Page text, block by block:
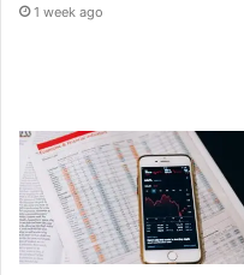
1 week ago